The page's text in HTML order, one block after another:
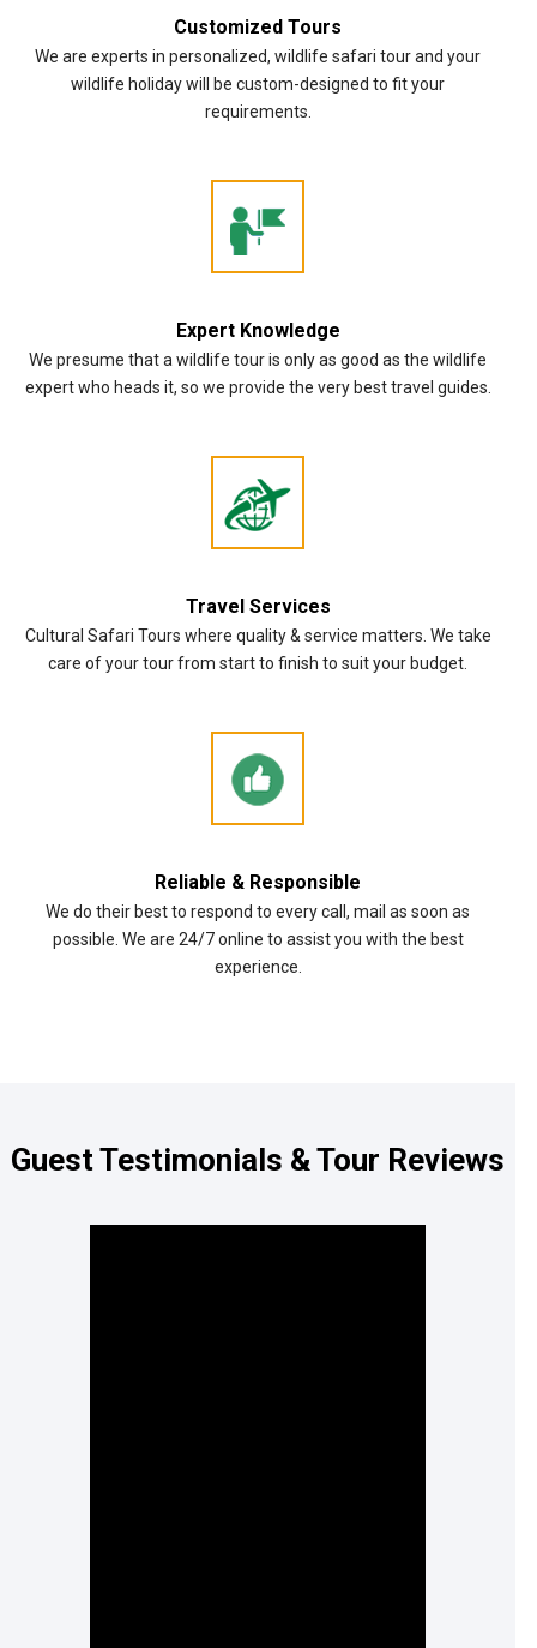
Customized Tours
We are experts in personalized, wildlife safari tour and your
wildlife holiday will be custom-designed to fit your
requirements.
Expert Knowledge
We presume that a wildlife tour is only as good as the wildlife
expert who heads it, so we provide the very best travel guides.
Travel Services
Cultural Safari Tours where quality & service matters. We take
care of your tour from start to finish to suit your budget.
Reliable & Responsible
We do their best to respond to every call, mail as soon as
possible. We are 24/7 online to assist you with the best
experience.
Guest Testimonials & Tour Reviews